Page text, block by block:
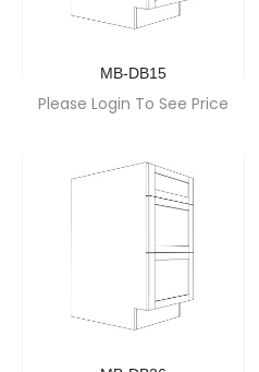
MB-DB15
Please Login To See Price